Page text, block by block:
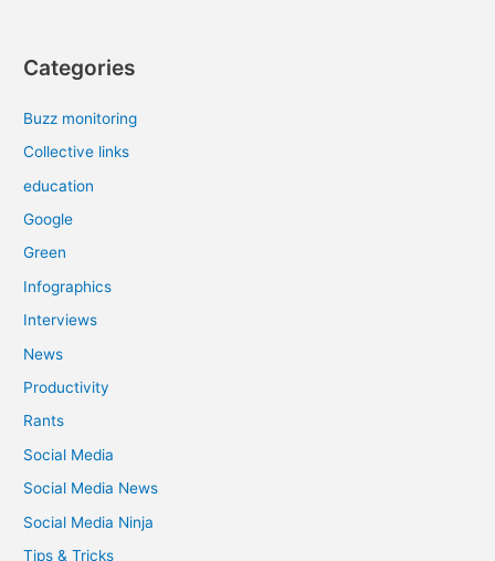
Categories
Buzz monitoring
Collective links
education
Google
Green
Infographics
Interviews
News
Productivity
Rants
Social Media
Social Media News
Social Media Ninja
Tips & Tricks